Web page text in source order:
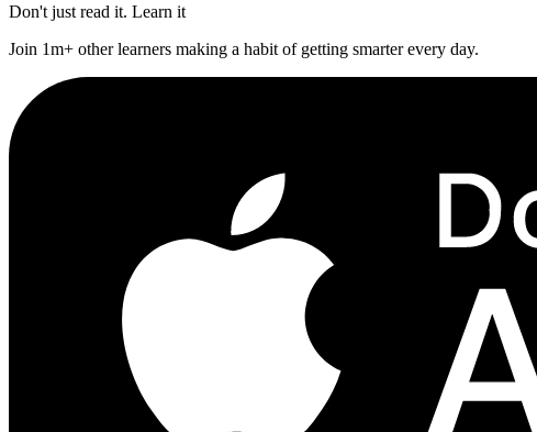
Don't just read it. Learn it
Join 1m+ other learners making a habit of getting smarter every day.